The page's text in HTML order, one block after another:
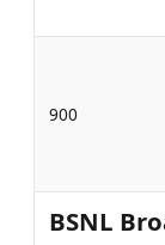
900
BSNL